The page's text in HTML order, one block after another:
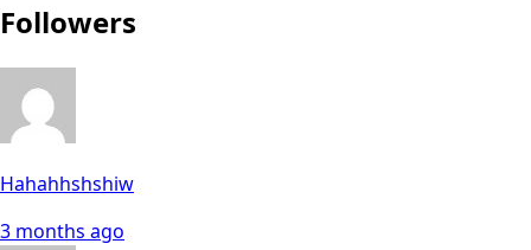
Followers
Hahahhshshiw
3 months ago